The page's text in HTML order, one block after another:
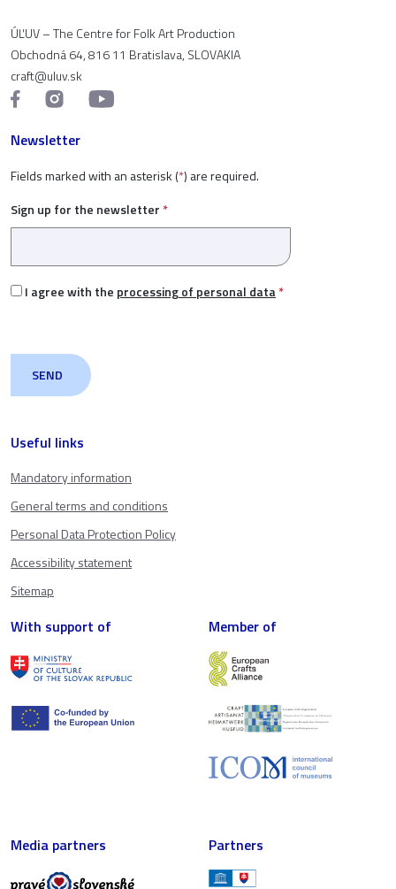
Useful links
Mandatory information
General terms and conditions
Personal Data Protection Policy
Accessibility statement
Sitemap
ÚĽUV – The Centre for Folk Art Production
Obchodná 64, 816 11 Bratislava, SLOVAKIA
craft@uluv.sk
Newsletter
Fields marked with an asterisk (*) are required.
Sign up for the newsletter *
I agree with the processing of personal data*
With support of Member of
Media partners Partners